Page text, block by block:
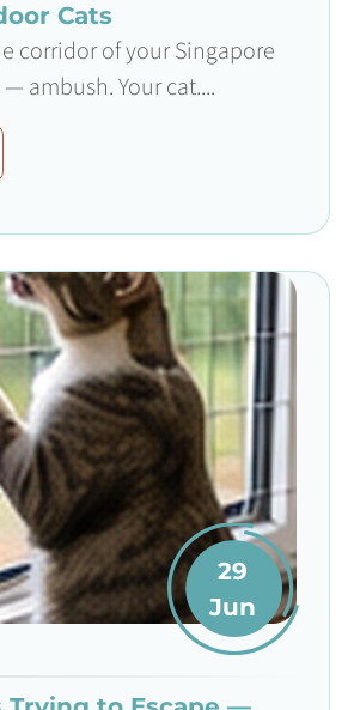
Cats
corridor of your Singapore
ambush. Your cat....
29
Jun